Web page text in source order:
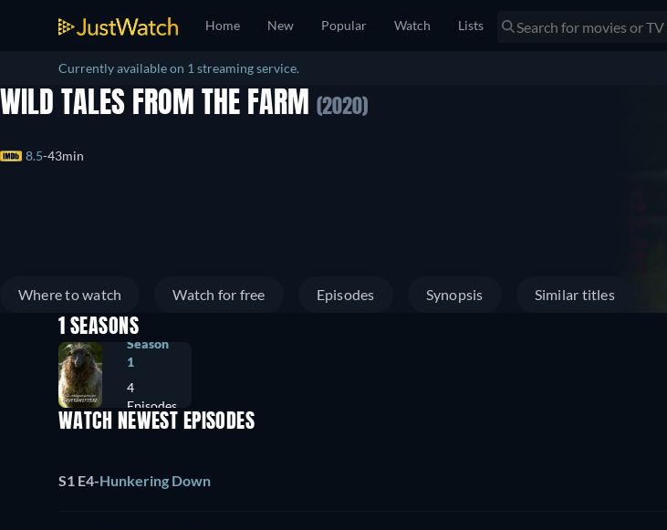
Home New Popular Watch Lists
Currently available on 1 streaming service.
WILD TALES FROM THE FARM (2020)
8.5 43min
Where to watch Watch for free Episodes Synopsis Similar titles
1 SEASONS
Season
1
4
Episodes
WATCH NEWEST EPISODES
S1 E4-Hunkering Down